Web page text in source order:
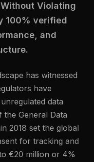
Violating
100% verified
and
has witnessed
have
data
General Data
2018 set the global
for tracking and
€20 million or 4%